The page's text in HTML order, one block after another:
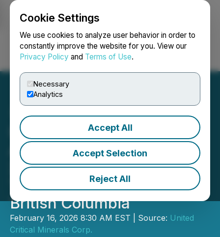
Cookie Settings
We use cookies to analyze user behavior in order to
constantly improve the website for you. View our
Privacy Policy and Terms of Use.
Necessary
Analytics
Accept All
Accept Selection
Reject All
Login Search Français
United Critical Minerals
Announces Results from
2025 Field Program at
Tahlo Lake Property,
British Columbia
February 16, 2026 8:30 AM EST | Source: United
Critical Minerals Corp.